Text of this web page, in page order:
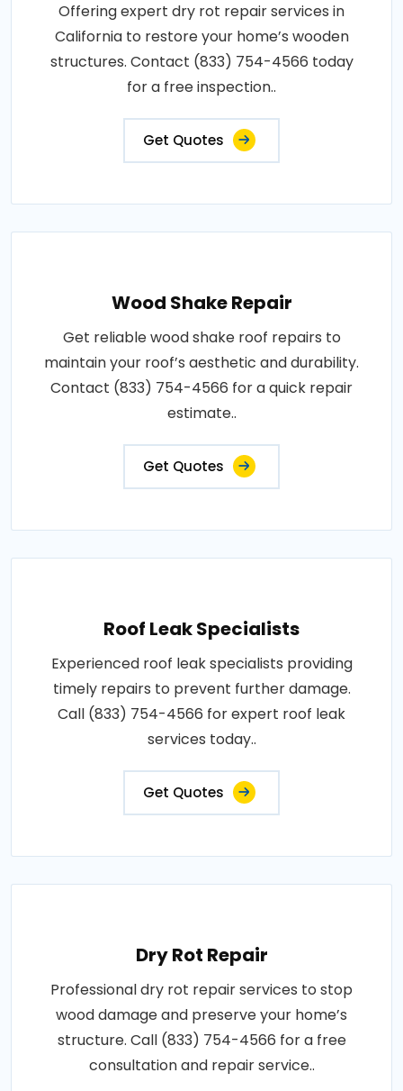
Offering expert dry rot repair services in
California to restore your home’s wooden
structures. Contact (833) 754-4566 today
for a free inspection..
Get Quotes
Wood Shake Repair
Get reliable wood shake roof repairs to
maintain your roof’s aesthetic and durability.
Contact (833) 754-4566 for a quick repair
estimate..
Get Quotes
Roof Leak Specialists
Experienced roof leak specialists providing
timely repairs to prevent further damage.
Call (833) 754-4566 for expert roof leak
services today..
Get Quotes
Dry Rot Repair
Professional dry rot repair services to stop
wood damage and preserve your home’s
structure. Call (833) 754-4566 for a free
consultation and repair service..